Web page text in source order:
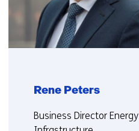
Rene Peters
Functie:
Business Director Energy